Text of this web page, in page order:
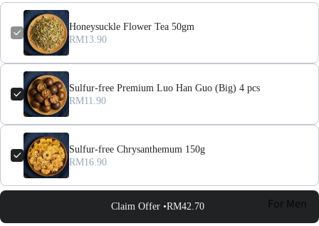
For Men
Honeysuckle Flower Tea 50gm
RM13.90
Sulfur-free Premium Luo Han Guo (Big) 4 pcs
RM11.90
Sulfur-free Chrysanthemum 150g
RM16.90
Claim Offer •RM42.70